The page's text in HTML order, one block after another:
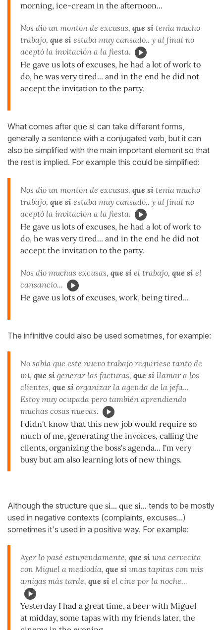
morning, ice-cream in the afternoon...
Nos dio un montón de excusas, que si tenía mucho
trabajo, que si estaba muy cansado.. y al final no
aceptó la invitación a la fiesta.
He gave us lots of excuses, he had a lot of work to
do, he was very tired... and in the end he did not
accept the invitation to the party.
What comes after que si can take different forms,
generally a sentence with a conjugated verb, but it can
also be simplified with the main important element so that
the rest is implied. For example this could be simplified:
Nos dio un montón de excusas, que si tenía mucho
trabajo, que si estaba muy cansado.. y al final no
aceptó la invitación a la fiesta.
He gave us lots of excuses, he had a lot of work to
do, he was very tired... and in the end he did not
accept the invitation to the party.
Nos dio muchas excusas, que si el trabajo, que si el
cansancio...
He gave us lots of excuses, work, being tired...
The infinitive could also be used sometimes, for example:
No sabía que este nuevo trabajo requiriese tanto de
mí, que si generar las facturas, que si llamar a los
clientes, que si organizar la agenda de la jefa...
Estoy muy ocupada pero también aprendiendo
muchas cosas nuevas.
I didn't know that this new job would require so
much of me, generating the invoices, calling the
clients, organizing the boss's agenda... I'm very
busy but am also learning lots of new things.
Although the structure que si... que si... tends to be mostly
used in negative contexts (complaints, excuses...)
sometimes it's used in a positive way. For example:
Ayer lo pasé estupendamente, que si una cervecita
con Miguel a mediodía, que si unas tapitas con mis
amigas más tarde, que si el cine por la noche...
Yesterday I had a great time, a beer with Miguel
at midday, some tapas with my friends later, the